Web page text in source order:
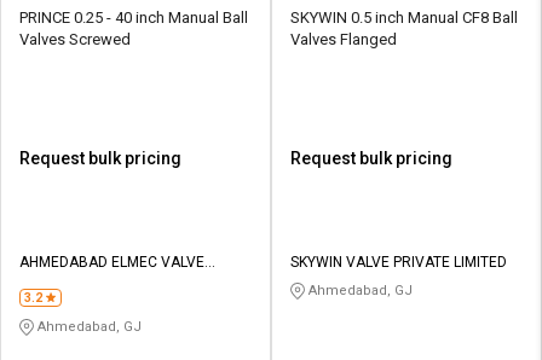
PRINCE 0.25 - 40 inch Manual Ball
Valves Screwed
Request bulk pricing
AHMEDABAD ELMEC VALVE
3.2
Ahmedabad, GJ
SKYWIN 0.5 inch Manual CF8 Ball
Valves Flanged
Request bulk pricing
SKYWIN VALVE PRIVATE LIMITED
Ahmedabad, GJ